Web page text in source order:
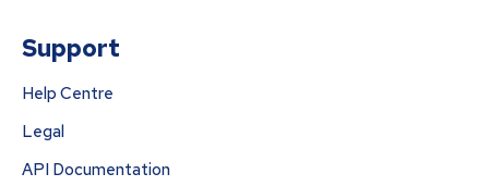
Support
Help Centre
Legal
API Documentation